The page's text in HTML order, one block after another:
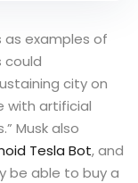
as examples of
could
city on
with artificial
Musk also
Tesla Bot, and
be able to buy a